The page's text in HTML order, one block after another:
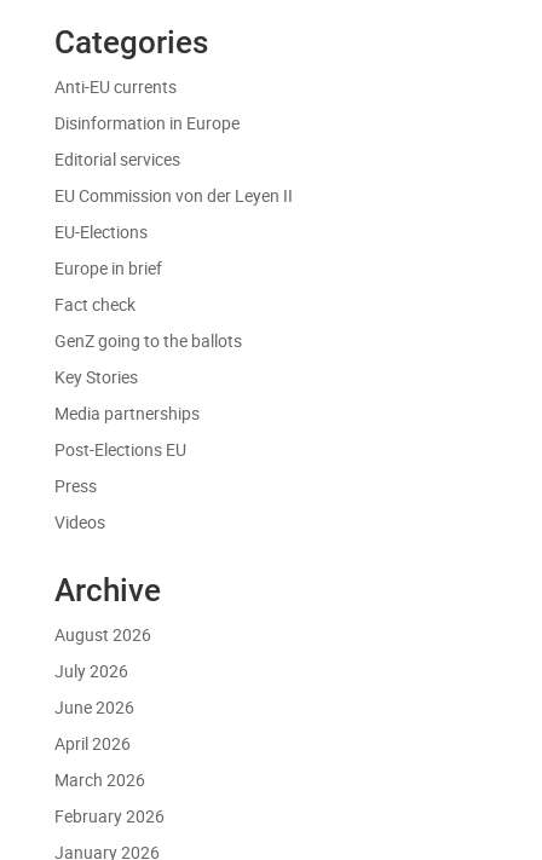
Categories
Anti-EU currents
Disinformation in Europe
Editorial services
EU Commission von der Leyen II
EU-Elections
Europe in brief
Fact check
GenZ going to the ballots
Key Stories
Media partnerships
Post-Elections EU
Press
Videos
Archive
August 2026
July 2026
June 2026
April 2026
March 2026
February 2026
January 2026